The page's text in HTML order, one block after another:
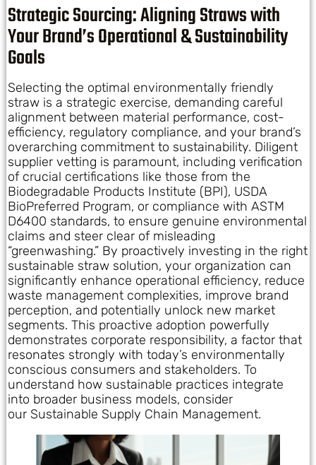
Strategic Sourcing: Aligning Straws with
Your Brand’s Operational & Sustainability
Goals
Selecting the optimal environmentally friendly
straw is a strategic exercise, demanding careful
alignment between material performance, cost-
efficiency, regulatory compliance, and your brand’s
overarching commitment to sustainability. Diligent
supplier vetting is paramount, including verification
of crucial certifications like those from the
Biodegradable Products Institute (BPI), USDA
BioPreferred Program, or compliance with ASTM
D6400 standards, to ensure genuine environmental
claims and steer clear of misleading
“greenwashing.” By proactively investing in the right
sustainable straw solution, your organization can
significantly enhance operational efficiency, reduce
waste management complexities, improve brand
perception, and potentially unlock new market
segments. This proactive adoption powerfully
demonstrates corporate responsibility, a factor that
resonates strongly with today’s environmentally
conscious consumers and stakeholders. To
understand how sustainable practices integrate
into broader business models, consider
our Sustainable Supply Chain Management.